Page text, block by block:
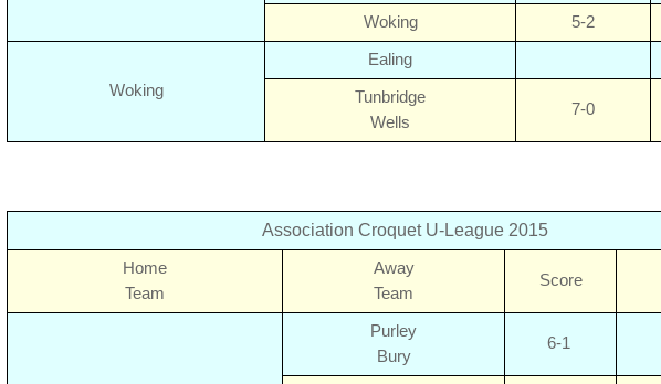
Woking 5-2
Woking
Ealing
Tunbridge
Wells
7-0
Association Croquet U-League 2015
Home
Team
Away
Team
Score
Purley
Bury
6-1